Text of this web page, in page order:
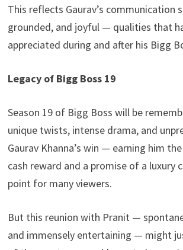
This reflects Gaurav’s communication
grounded, and joyful — qualities that
appreciated during and after his Bigg
Legacy of Bigg Boss 19
Season 19 of Bigg Boss will be
unique twists, intense drama, and
Gaurav Khanna’s win — earning him
cash reward and a promise of a luxury
point for many viewers.
But this reunion with Pranit —
and immensely entertaining — might